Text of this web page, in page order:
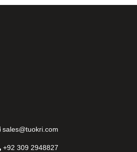
sales@tuokri.com
+92 309 2948827